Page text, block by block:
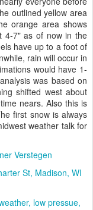
outlined yellow area
orange area shows
4-7" as of now in the
have up to a foot of
rain will occur in
would have 1-
was based on
shifted west about
nears. Also this is
first snow is always
weather talk for
Verstegen
St, Madison, WI
low pressue